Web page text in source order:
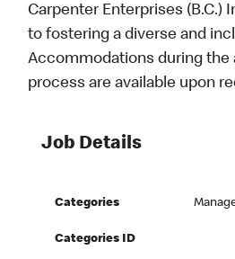
Carpenter Enterprises (B.C.)
to fostering a diverse and
Accommodations during the
process are available upon
Job Details
Categories
Categories ID